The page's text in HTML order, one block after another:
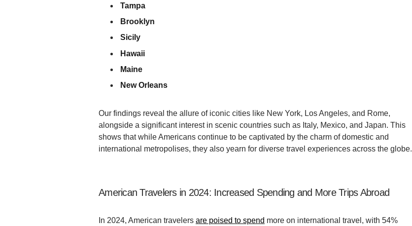
Tampa
Brooklyn
Sicily
Hawaii
Maine
New Orleans
Our findings reveal the allure of iconic cities like New York, Los Angeles, and Rome,
alongside a significant interest in scenic countries such as Italy, Mexico, and Japan. This
shows that while Americans continue to be captivated by the charm of domestic and
international metropolises, they also yearn for diverse travel experiences across the globe.
American Travelers in 2024: Increased Spending and More Trips Abroad
In 2024, American travelers are poised to spend more on international travel, with 54%